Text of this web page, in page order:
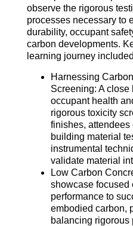
observe the rigorous
processes necessary to
durability, occupant
carbon developments.
learning journey
Harnessing
Screening: A
occupant health
rigorous toxicity
finishes,
building material
instrumental
validate material
Low Carbon
showcase focused
performance to
embodied carbon,
balancing rigorous